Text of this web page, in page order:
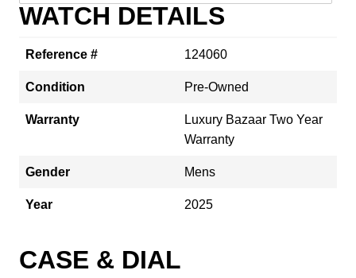
WATCH DETAILS
Reference # 124060
Condition Pre-Owned
Warranty
Luxury Bazaar Two Year
Warranty
Gender Mens
Year 2025
CASE & DIAL